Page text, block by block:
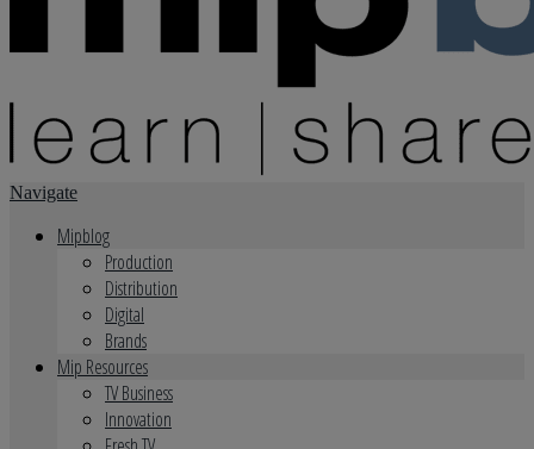
Navigate
Mipblog
Production
Distribution
Digital
Brands
Mip Resources
TV Business
Innovation